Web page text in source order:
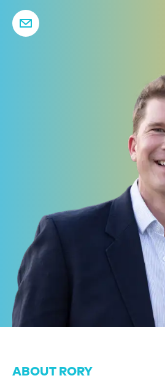
ABOUT RORY